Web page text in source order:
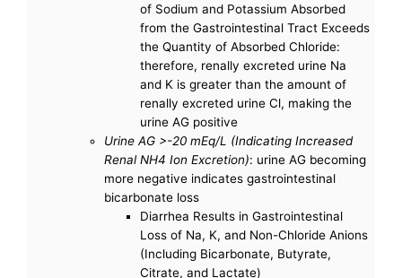
of Sodium and Potassium Absorbed
from the Gastrointestinal Tract Exceeds
the Quantity of Absorbed Chloride:
therefore, renally excreted urine Na
and K is greater than the amount of
renally excreted urine Cl, making the
urine AG positive
Urine AG >-20 mEq/L (Indicating Increased
Renal NH4 Ion Excretion): urine AG becoming
more negative indicates gastrointestinal
bicarbonate loss
Diarrhea Results in Gastrointestinal
Loss of Na, K, and Non-Chloride Anions
(Including Bicarbonate, Butyrate,
Citrate, and Lactate)